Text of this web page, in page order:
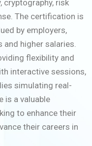
cryptography, risk
The certification is
by employers,
higher salaries.
flexibility and
interactive sessions,
simulating real-
is a valuable
to enhance their
their careers in